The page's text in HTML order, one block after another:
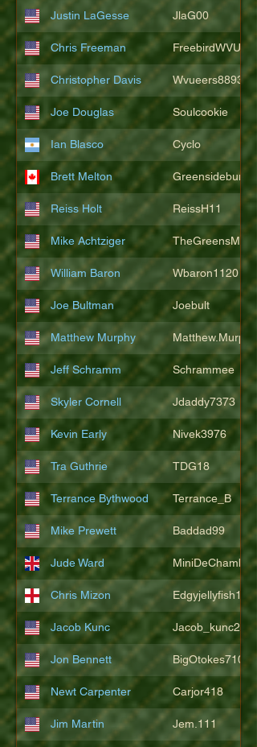
Justin LaGesse JlaG00
Chris Freeman FreebirdWVU
Christopher Davis Wvueers8893
Joe Douglas Soulcookie
Ian Blasco Cyclo
Brett Melton Greensidebunker
Reiss Holt ReissH11
Mike Achtziger
William Baron Wbaron1120
Joe Bultman Joebult
Matthew Murphy Matthew.Murphy
Jeff Schramm Schrammee
Skyler Cornell Jdaddy7373
Kevin Early Nivek3976
Tra Guthrie TDG18
Terrance Bythwood Terrance_B
Mike Prewett Baddad99
Jude Ward MiniDeChambeau
Chris Mizon Edgyjellyfish1775
Jacob Kunc Jacob_kunc23
Jon Bennett BigOtokes710
Newt Carpenter Carjor418
Jim Martin Jem.111